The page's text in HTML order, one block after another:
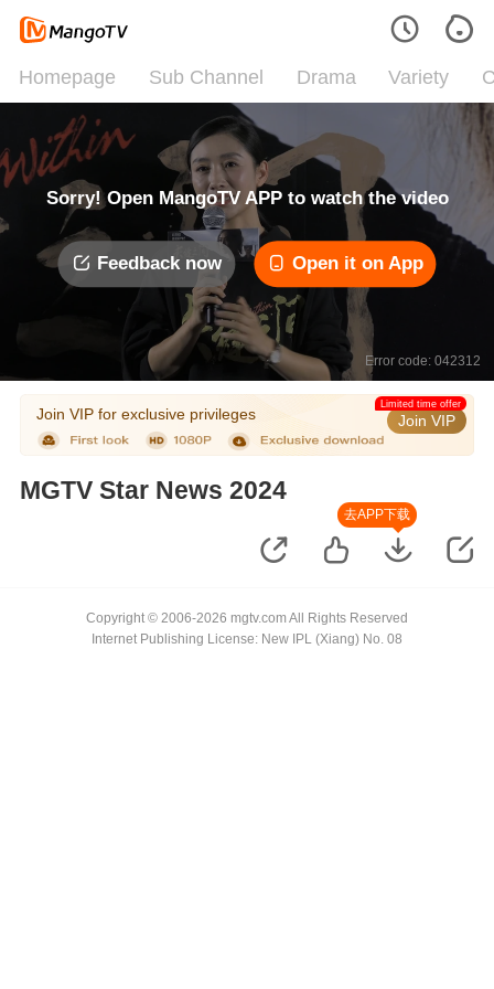
Homepage Sub Channel Drama Variety
Sorry! Open MangoTV APP to watch the video
Feedback now Open it on App
Error code: 042312
Join VIP for exclusive privileges Join VIP
Limited time offer
MGTV Star News 2024
去APP下载
Copyright © 2006-2026 mgtv.com All Rights Reserved
Internet Publishing License: New IPL (Xiang) No. 08